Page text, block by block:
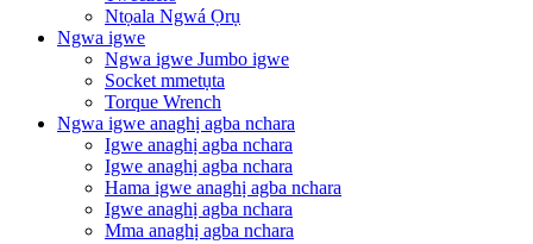
Ntọala Ngwá Ọrụ
Ngwa igwe
Ngwa igwe Jumbo igwe
Socket mmetụta
Torque Wrench
Ngwa igwe anaghị agba nchara
Igwe anaghị agba nchara
Igwe anaghị agba nchara
Hama igwe anaghị agba nchara
Igwe anaghị agba nchara
Mma anaghị agba nchara